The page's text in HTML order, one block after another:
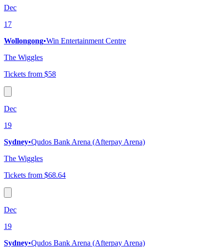
Dec
17
Wollongong•Win Entertainment Centre
The Wiggles
Tickets from $58
Dec
19
Sydney•Qudos Bank Arena (Afterpay Arena)
The Wiggles
Tickets from $68.64
Dec
19
Sydney•Qudos Bank Arena (Afterpay Arena)